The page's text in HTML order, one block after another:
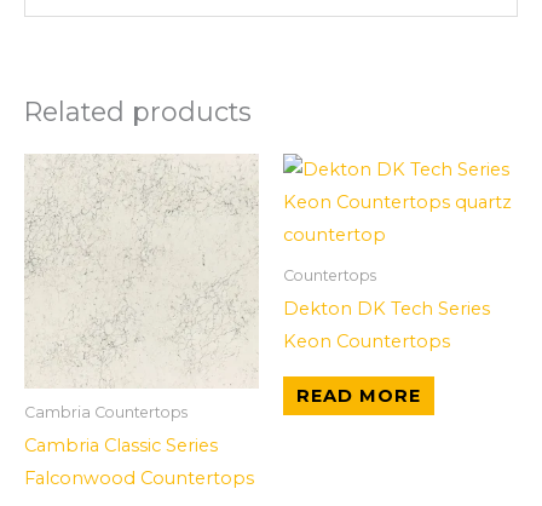
Related products
Cambria Countertops
Cambria Classic Series
Falconwood Countertops
Countertops
Dekton DK Tech Series
Keon Countertops
READ MORE